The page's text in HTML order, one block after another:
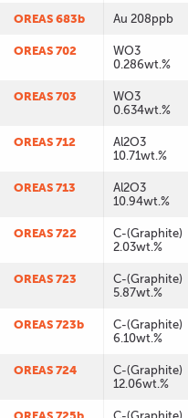
OREAS 683b Au 208ppb
OREAS 702
WO3
0.286wt.%
OREAS 703
WO3
0.634wt.%
OREAS 712
Al2O3
10.71wt.%
OREAS 713
Al2O3
10.94wt.%
OREAS 722
C-(Graphite)
2.03wt.%
OREAS 723
C-(Graphite)
5.87wt.%
OREAS 723b
C-(Graphite)
6.10wt.%
OREAS 724
C-(Graphite)
12.06wt.%